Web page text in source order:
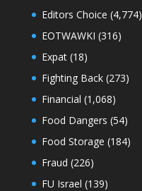
Editors Choice (4,774)
EOTWAWKI (316)
Expat(18)
Fighting Back(273)
Financial (1,068)
Food Dangers (54)
Food Storage (184)
Fraud (226)
FU Israel (139)